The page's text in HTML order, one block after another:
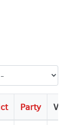
Party Vote